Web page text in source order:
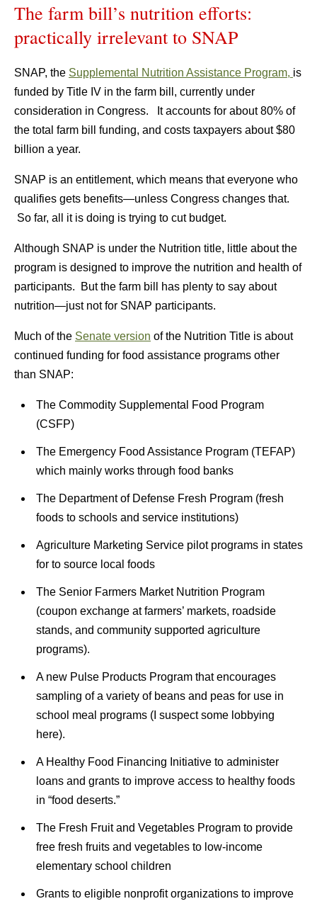
The farm bill’s nutrition efforts:
practically irrelevant to SNAP
SNAP, the Supplemental Nutrition Assistance Program, is
funded by Title IV in the farm bill, currently under
consideration in Congress. It accounts for about 80% of
the total farm bill funding, and costs taxpayers about $80
billion a year.
SNAP is an entitlement, which means that everyone who
qualifies gets benefits—unless Congress changes that.
So far, all it is doing is trying to cut budget.
Although SNAP is under the Nutrition title, little about the
program is designed to improve the nutrition and health of
participants. But the farm bill has plenty to say about
nutrition—just not for SNAP participants.
Much of the Senate version of the Nutrition Title is about
continued funding for food assistance programs other
than SNAP:
The Commodity Supplemental Food Program
(CSFP)
The Emergency Food Assistance Program (TEFAP)
which mainly works through food banks
The Department of Defense Fresh Program (fresh
foods to schools and service institutions)
Agriculture Marketing Service pilot programs in states
for to source local foods
The Senior Farmers Market Nutrition Program
(coupon exchange at farmers’ markets, roadside
stands, and community supported agriculture
programs).
A new Pulse Products Program that encourages
sampling of a variety of beans and peas for use in
school meal programs (I suspect some lobbying
here).
A Healthy Food Financing Initiative to administer
loans and grants to improve access to healthy foods
in “food deserts.”
The Fresh Fruit and Vegetables Program to provide
free fresh fruits and vegetables to low-income
elementary school children
Grants to eligible nonprofit organizations to improve